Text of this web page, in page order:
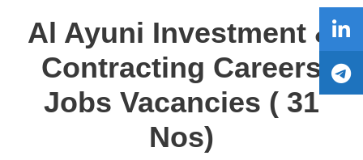
Al Ayuni Investment &
Contracting Careers
Jobs Vacancies ( 31
Nos)